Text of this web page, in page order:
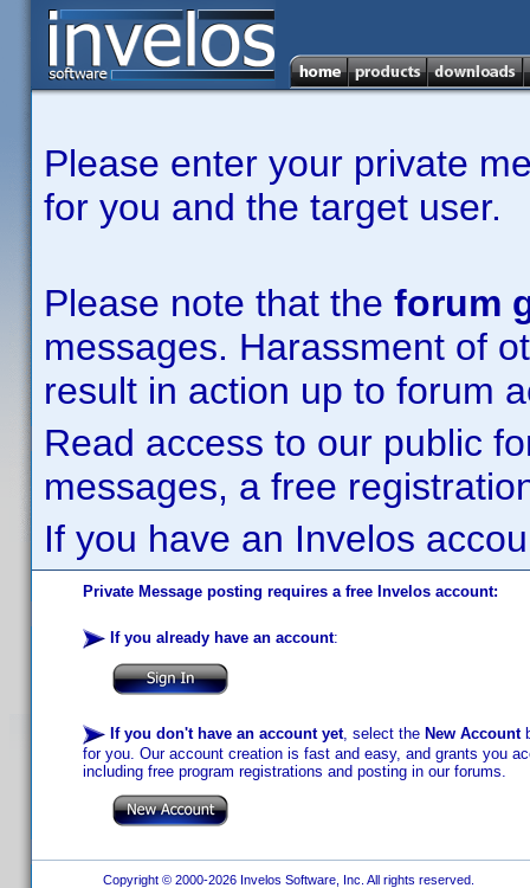
Please enter your private
for you and the target user.
Please note that the forum
messages. Harassment of
result in action up to forum
Read access to our public
messages, a free
If you have an Invelos
Private Message posting requires a free Invelos account:
If you already have an account:
If you don't have an account yet, select the New Account
for you. Our account creation is fast and easy, and grants you
including free program registrations and posting in our forums.
Copyright © 2000-2026 Invelos Software, Inc. All rights reserved.